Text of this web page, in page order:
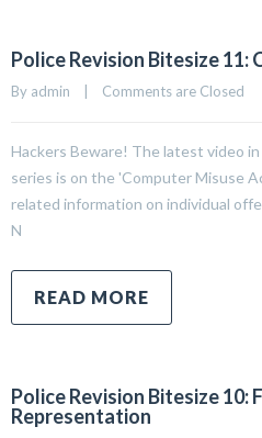
Police Revision Bitesize 11:
By admin Comments are Closed
Hackers Beware! The latest video
series is on the 'Computer Misuse
related information on individual
N
READ MORE
Police Revision Bitesize 10:
Representation